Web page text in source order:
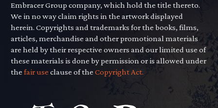
Embracer Group company, which hold the title thereto.
We in no way claim rights in the artwork displayed
herein. Copyrights and trademarks for the books, films,
articles, merchandise and other promotional materials
are held by their respective owners and our limited use of
these materials is done by permission or is allowed under
thefair use clause of theCopyright Act.